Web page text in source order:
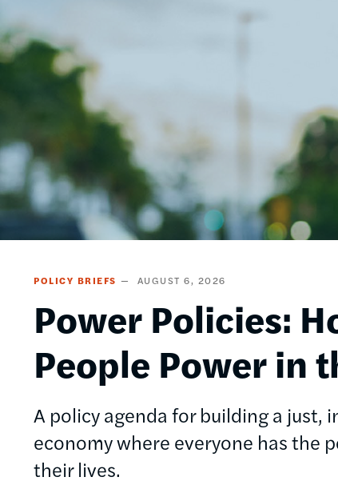
POLICY BRIEFS AUGUST 6, 2026
Power Policies:
People Power in
A policy agenda for building a just,
economy where everyone has the
their lives.